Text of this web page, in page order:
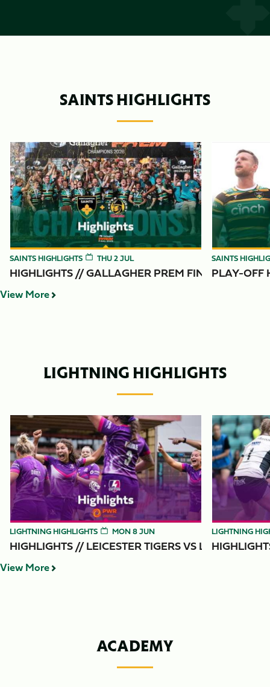
SAINTS HIGHLIGHTS
Item
Highlights // Gallagher PREM Final
SAINTS HIGHLIGHTS THU 2 JUL
HIGHLIGHTS // GALLAGHER PREM FINAL
Play-Off
SAINTS
PLAY-OFF
View More
LIGHTNING HIGHLIGHTS
Item
Highlights // Leicester Tigers vs Loughborough Lightning
LIGHTNING HIGHLIGHTS MON 8 JUN
HIGHLIGHTS // LEICESTER TIGERS VS
Highlights //
LIGHTNING
View More
ACADEMY